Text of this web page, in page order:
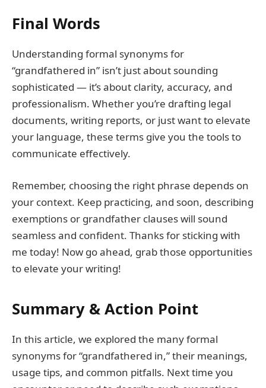
Final Words
Understanding formal synonyms for
“grandfathered in” isn’t just about sounding
sophisticated — it’s about clarity, accuracy, and
professionalism. Whether you’re drafting legal
documents, writing reports, or just want to elevate
your language, these terms give you the tools to
communicate effectively.
Remember, choosing the right phrase depends on
your context. Keep practicing, and soon, describing
exemptions or grandfather clauses will sound
seamless and confident. Thanks for sticking with
me today! Now go ahead, grab those opportunities
to elevate your writing!
Summary & Action Point
In this article, we explored the many formal
synonyms for “grandfathered in,” their meanings,
usage tips, and common pitfalls. Next time you